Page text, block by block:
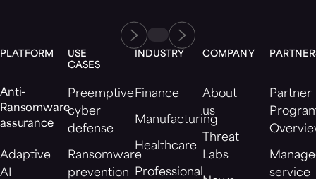
PLATFORM
Anti-
Ransomware
assurance
Adaptive
AI
USE
CASES
Preemptive
cyber
defense
Ransomware
prevention
INDUSTRY
Finance
Manufacturing
Healthcare
Professional
COMPANY
About
us
Threat
Labs
Partner
service